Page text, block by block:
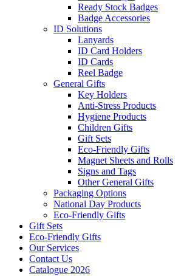
Ready Stock Badges
Badge Accessories
ID Solutions
Lanyards
ID Card Holders
ID Cards
Reel Badge
General Gifts
Key Holders
Anti-Stress Products
Hygiene Products
Children Gifts
Gift Sets
Eco-Friendly Gifts
Magnet Sheets and Rolls
Signs and Tags
Other General Gifts
Packaging Options
National Day Products
Eco-Friendly Gifts
Gift Sets
Eco-Friendly Gifts
Our Services
Contact Us
Catalogue 2026